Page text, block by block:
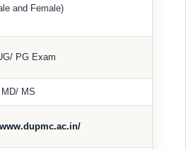
and Female)
PG Exam
MS